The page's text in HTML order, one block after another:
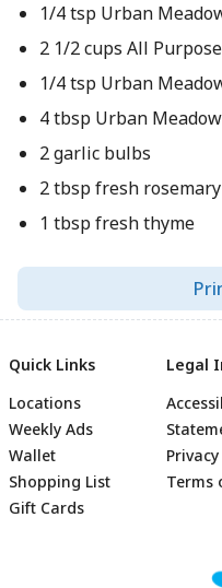
1/4 tsp Urban
2 1/2 cups All
1/4 tsp Urban
4 tbsp Urban
2 garlic bulbs
2 tbsp fresh rosemary
1 tbsp fresh thyme
Quick Links
Locations
Weekly Ads
Wallet
Shopping List
Gift Cards
Legal
Terms